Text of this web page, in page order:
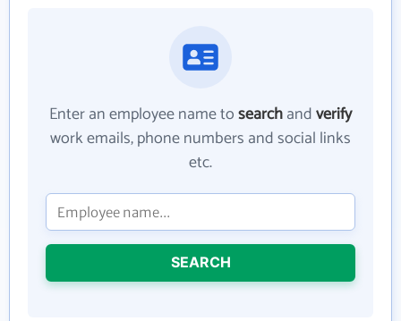
Enter an employee name tosearchandverify
work emails, phone numbers and social links
etc.
SEARCH